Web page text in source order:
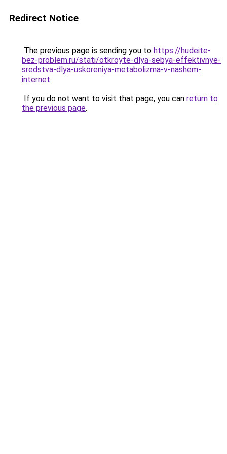
Redirect Notice
The previous page is sending you to https://hudeite-
bez-problem.ru/stati/otkroyte-dlya-sebya-effektivnye-
sredstva-dlya-uskoreniya-metabolizma-v-nashem-
internet.
If you do not want to visit that page, you can return to
the previous page.